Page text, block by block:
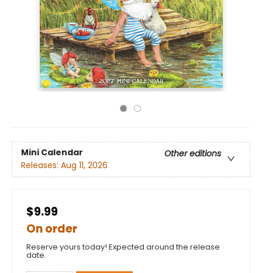
Mini Calendar
Other editions
Releases: Aug 11, 2026
$9.99
On order
Reserve yours today! Expected around the release
date.